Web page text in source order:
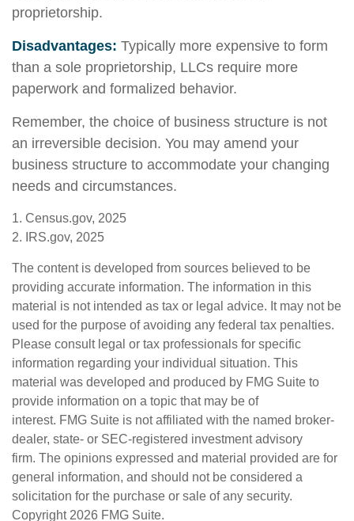
proprietorship.
Disadvantages: Typically more expensive to form
than a sole proprietorship, LLCs require more
paperwork and formalized behavior.
Remember, the choice of business structure is not
an irreversible decision. You may amend your
business structure to accommodate your changing
needs and circumstances.
1. Census.gov, 2025
2. IRS.gov, 2025
The content is developed from sources believed to be
providing accurate information. The information in this
material is not intended as tax or legal advice. It may not be
used for the purpose of avoiding any federal tax penalties.
Please consult legal or tax professionals for specific
information regarding your individual situation. This
material was developed and produced by FMG Suite to
provide information on a topic that may be of
interest. FMG Suite is not affiliated with the named broker-
dealer, state- or SEC-registered investment advisory
firm. The opinions expressed and material provided are for
general information, and should not be considered a
solicitation for the purchase or sale of any security.
Copyright 2026 FMG Suite.